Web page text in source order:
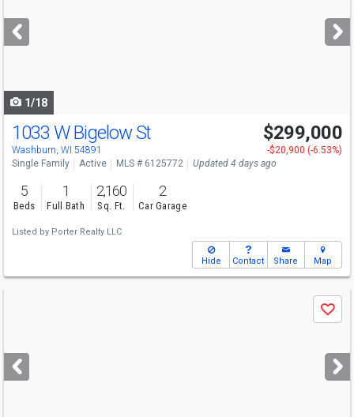
next
buttons
1/18
1033 W Bigelow St
Washburn, WI 54891
$299,000
-$20,900 (-6.53%)
Single Family
Active MLS # 6125772 Updated 4 days ago
5
Beds
1
Full Bath
2,160
Sq. Ft.
2
Car Garage
Listed by Porter Realty LLC
Hide Contact Share Map
next
buttons
Save